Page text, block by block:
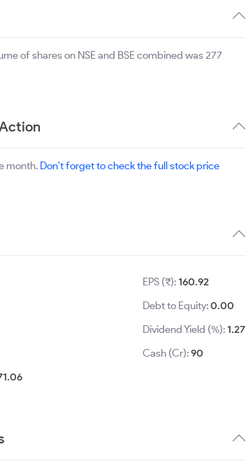
of shares on NSE and BSE combined was 277
month. Don't forget to check the full stock price
EPS (₹):160.92
Debt to Equity:0.00
Dividend Yield (%):1.27
Cash (Cr):90